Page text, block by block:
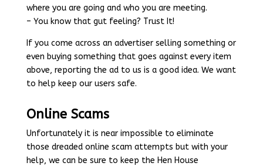
where you are going and who you are meeting.
– You know that gut feeling? Trust It!
If you come across an advertiser selling something or
even buying something that goes against every item
above, reporting the ad to us is a good idea. We want
to help keep our users safe.
Online Scams
Unfortunately it is near impossible to eliminate
those dreaded online scam attempts but with your
help, we can be sure to keep the Hen House